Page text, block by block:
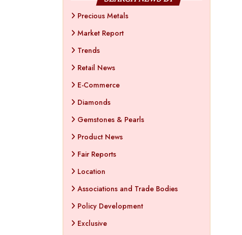
Precious Metals
Market Report
Trends
Retail News
E-Commerce
Diamonds
Gemstones & Pearls
Product News
Fair Reports
Location
Associations and Trade Bodies
Policy Development
Exclusive